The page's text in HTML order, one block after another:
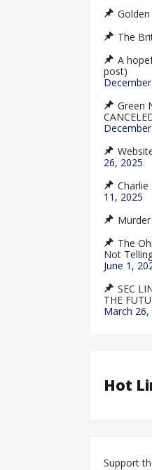
The
A
post)
Green
26, 2025
Charlie
11, 2025
The
Not
June 1,
SEC
THE
March 26,
Hot
Support